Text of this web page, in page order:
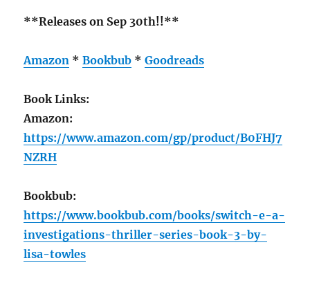
**Releases on Sep 30th!!**
Amazon *Bookbub *Goodreads
Book Links:
Amazon:
https://www.amazon.com/gp/product/B0FHJ7
NZRH
Bookbub:
https://www.bookbub.com/books/switch-e-a-
investigations-thriller-series-book-3-by-
lisa-towles